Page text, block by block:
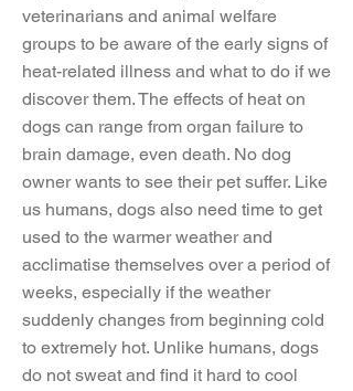
veterinarians and animal welfare
groups to be aware of the early signs of
heat-related illness and what to do if we
discover them. The effects of heat on
dogs can range from organ failure to
brain damage, even death. No dog
owner wants to see their pet suffer. Like
us humans, dogs also need time to get
used to the warmer weather and
acclimatise themselves over a period of
weeks, especially if the weather
suddenly changes from beginning cold
to extremely hot. Unlike humans, dogs
do not sweat and find it hard to cool